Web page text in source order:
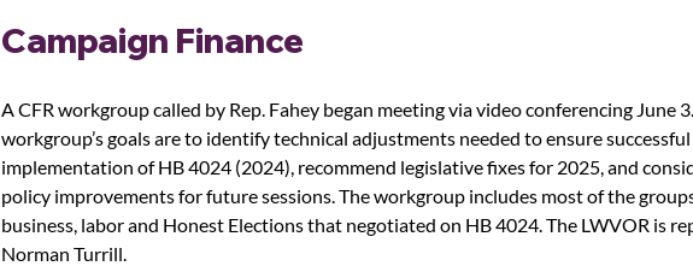
Campaign Finance
A CFR workgroup called by Rep. Fahey began meeting via video conferencing June
workgroup’s goals are to identify technical adjustments needed to ensure successful
implementation of HB 4024 (2024), recommend legislative fixes for 2025, and
policy improvements for future sessions. The workgroup includes most of the
business, labor and Honest Elections that negotiated on HB 4024. The LWVOR is
Norman Turrill.